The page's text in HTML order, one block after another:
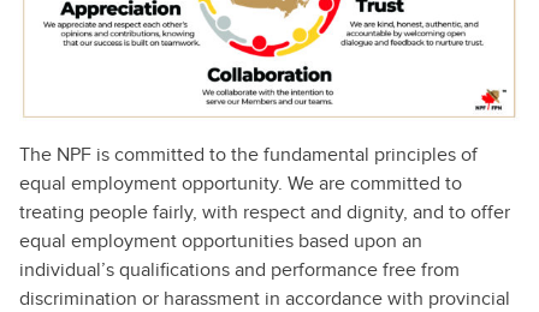
The NPF is committed to the fundamental principles of
equal employment opportunity. We are committed to
treating people fairly, with respect and dignity, and to offer
equal employment opportunities based upon an
individual’s qualifications and performance free from
discrimination or harassment in accordance with provincial